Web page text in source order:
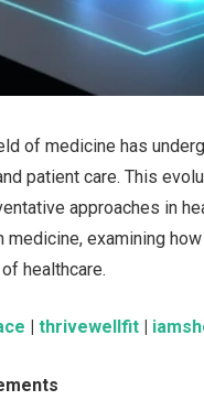
of medicine has
patient care. This
approaches in
medicine, examining
healthcare.
|thrivewellfit |